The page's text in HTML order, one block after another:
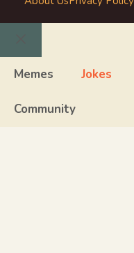
Close
Memes Jokes
Community